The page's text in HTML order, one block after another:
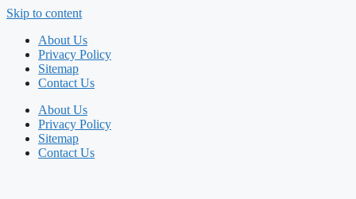
Skip to content
About Us
Privacy Policy
Sitemap
Contact Us
About Us
Privacy Policy
Sitemap
Contact Us